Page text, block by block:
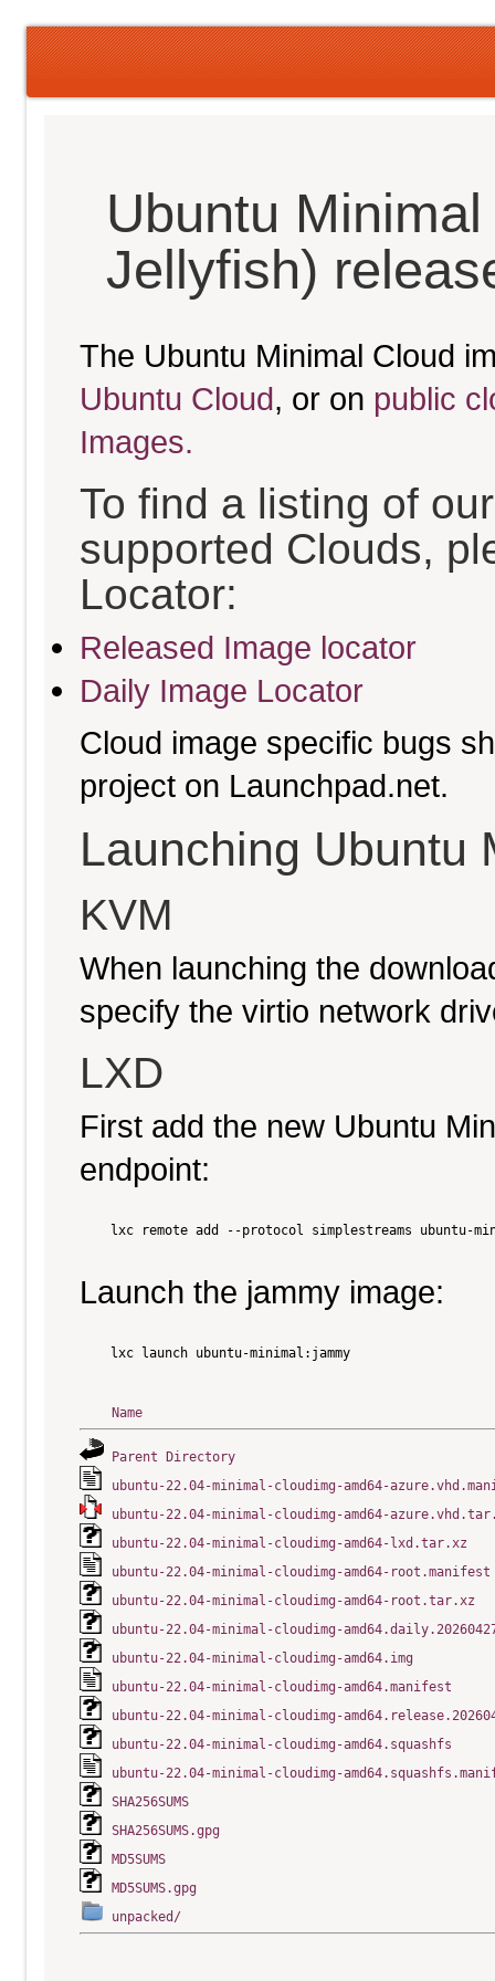
Ubuntu
Jellyfish)
The Ubuntu Minimal Cloud
Ubuntu Cloud, or on public
Images.
To find a listing of
supported Clouds,
Locator:
Released Image locator
Daily Image Locator
Cloud image specific bugs
project on Launchpad.net.
Launching Ubuntu
KVM
When launching the
specify the virtio network
LXD
First add the new Ubuntu
endpoint:
lxc remote add --protocol simplestreams ubuntu-
Launch the jammy image:
    lxc launch ubuntu-minimal:jammy
Name
Parent Directory
ubuntu-22.04-minimal-cloudimg-amd64-
ubuntu-22.04-minimal-cloudimg-amd64-
ubuntu-22.04-minimal-cloudimg-amd64-lxd.tar.xz
ubuntu-22.04-minimal-cloudimg-amd64-root.manifest
ubuntu-22.04-minimal-cloudimg-amd64-root.tar.xz
ubuntu-22.04-minimal-cloudimg-
ubuntu-22.04-minimal-cloudimg-amd64.img
ubuntu-22.04-minimal-cloudimg-amd64.manifest
ubuntu-22.04-minimal-cloudimg-
ubuntu-22.04-minimal-cloudimg-amd64.squashfs
ubuntu-22.04-minimal-cloudimg-
SHA256SUMS
SHA256SUMS.gpg
MD5SUMS
MD5SUMS.gpg
unpacked/